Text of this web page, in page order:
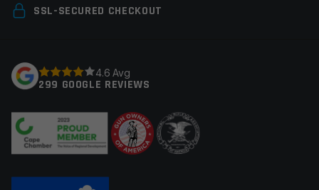
Your email address will not be published.
Your review*
SSL-SECURED CHECKOUT
4.6 Avg
299 GOOGLE REVIEWS